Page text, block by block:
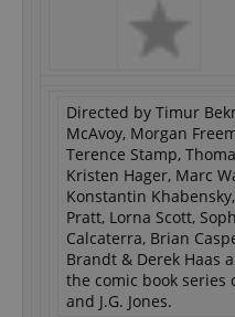
Directed by Timur
McAvoy, Morgan
Terence Stamp,
Kristen Hager, Marc
Konstantin
Pratt, Lorna Scott,
Calcaterra, Brian
Brandt & Derek Haas
the comic book
and J.G. Jones.